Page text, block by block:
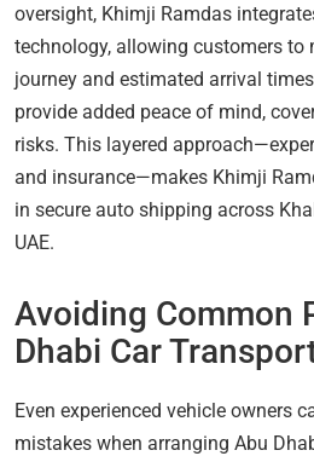
oversight, Khimji Ramdas
technology, allowing customers to
journey and estimated arrival
provide added peace of mind,
risks. This layered
and insurance—makes Khimji
in secure auto shipping across
UAE.
Avoiding Common
Dhabi Car
Even experienced vehicle owners
mistakes when arranging Abu